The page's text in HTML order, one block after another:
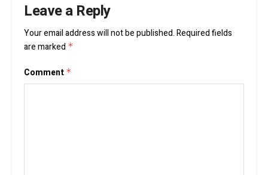
Leave a Reply
Your email address will not be published.Required fields
are marked *
Comment *